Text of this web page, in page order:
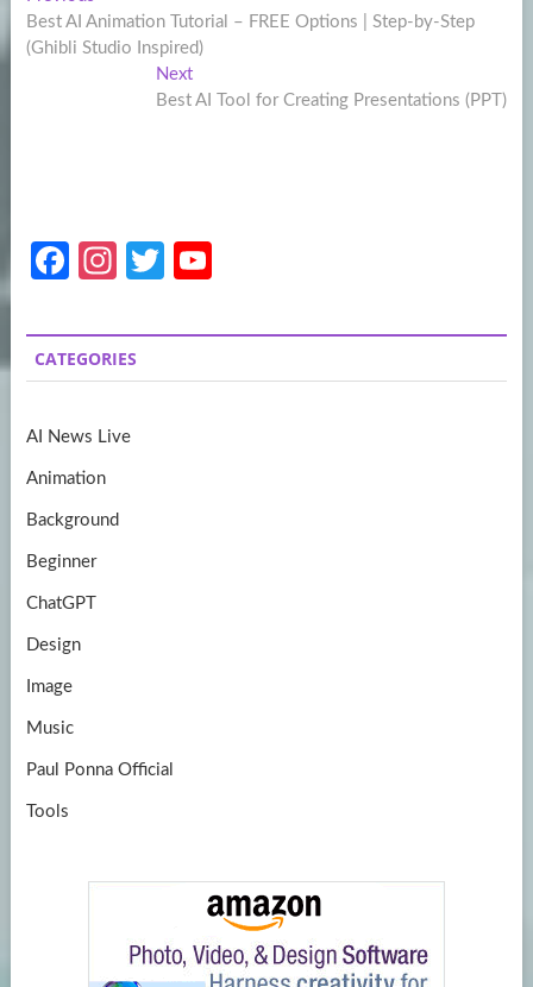
navigation
post:
Best AI Animation Tutorial – FREE Options | Step-by-Step
(Ghibli Studio Inspired)
NextNext
post:
Best AI Tool for Creating Presentations (PPT)
Fa
b
o
k
In
a
gr
m
T
itt
er
u
T
CATEGORIES
AI News Live
Animation
Background
Beginner
ChatGPT
Design
Image
Music
Paul Ponna Official
Tools